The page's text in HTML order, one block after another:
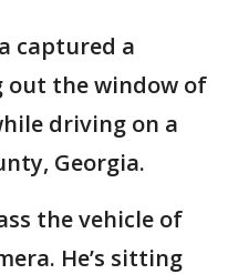
captured a
out the window of
driving on a
Georgia.
the vehicle of
He’s sitting